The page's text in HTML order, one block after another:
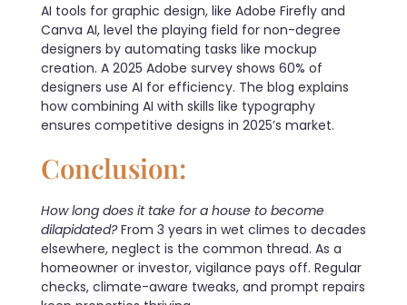
AI tools for graphic design, like Adobe Firefly and
Canva AI, level the playing field for non-degree
designers by automating tasks like mockup
creation. A 2025 Adobe survey shows 60% of
designers use AI for efficiency. The blog explains
how combining AI with skills like typography
ensures competitive designs in 2025’s market.
Conclusion:
How long does it take for a house to become
dilapidated?From 3 years in wet climes to decades
elsewhere, neglect is the common thread. As a
homeowner or investor, vigilance pays off. Regular
checks, climate-aware tweaks, and prompt repairs